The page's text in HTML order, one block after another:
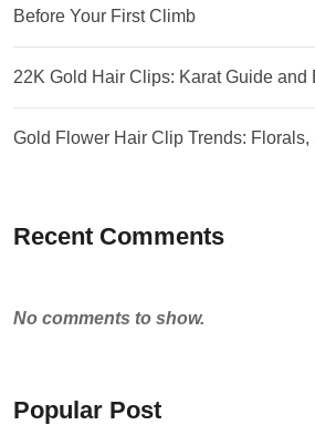
Before Your First Climb
22K Gold Hair Clips: Karat Guide and
Gold Flower Hair Clip Trends: Florals,
Recent Comments
No comments to show.
Popular Post